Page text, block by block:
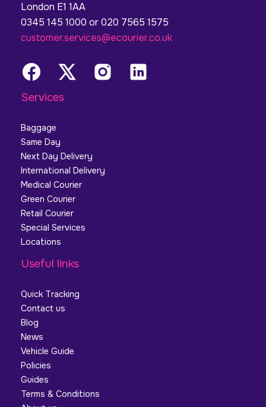
London E1 1AA
0345 145 1000 or 020 7565 1575
customer.services@ecourier.co.uk
Services
Baggage
Same Day
Next Day Delivery
International Delivery
Medical Courier
Green Courier
Retail Courier
Special Services
Locations
Useful links
Quick Tracking
Contact us
Blog
News
Vehicle Guide
Policies
Guides
Terms & Conditions